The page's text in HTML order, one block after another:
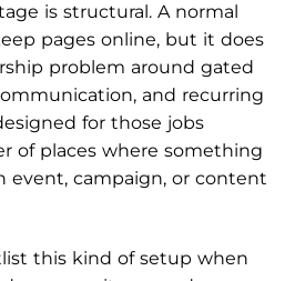
is structural. A normal
pages online, but it does
problem around gated
and recurring
for those jobs
of places where something
event, campaign, or content
this kind of setup when